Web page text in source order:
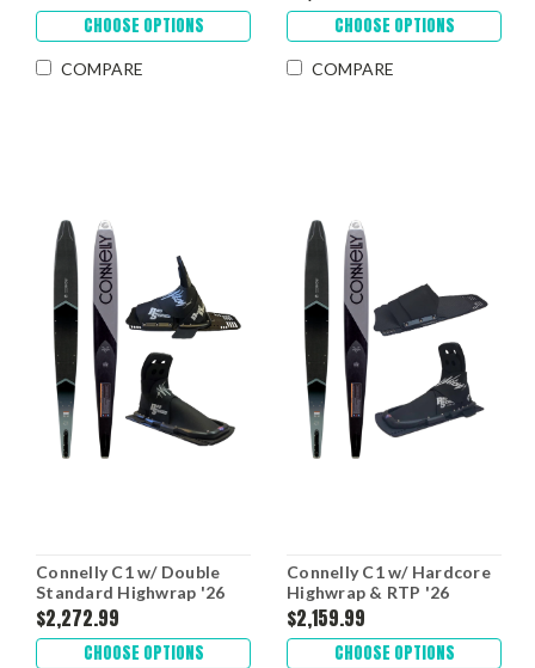
CHOOSE OPTIONS
COMPARE
CHOOSE OPTIONS
COMPARE
Connelly C1 w/ Double
Standard Highwrap '26
$2,272.99
CHOOSE OPTIONS
Connelly C1 w/ Hardcore
Highwrap & RTP '26
$2,159.99
CHOOSE OPTIONS